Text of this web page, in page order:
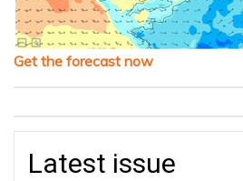
Get the forecast now
Latest issue